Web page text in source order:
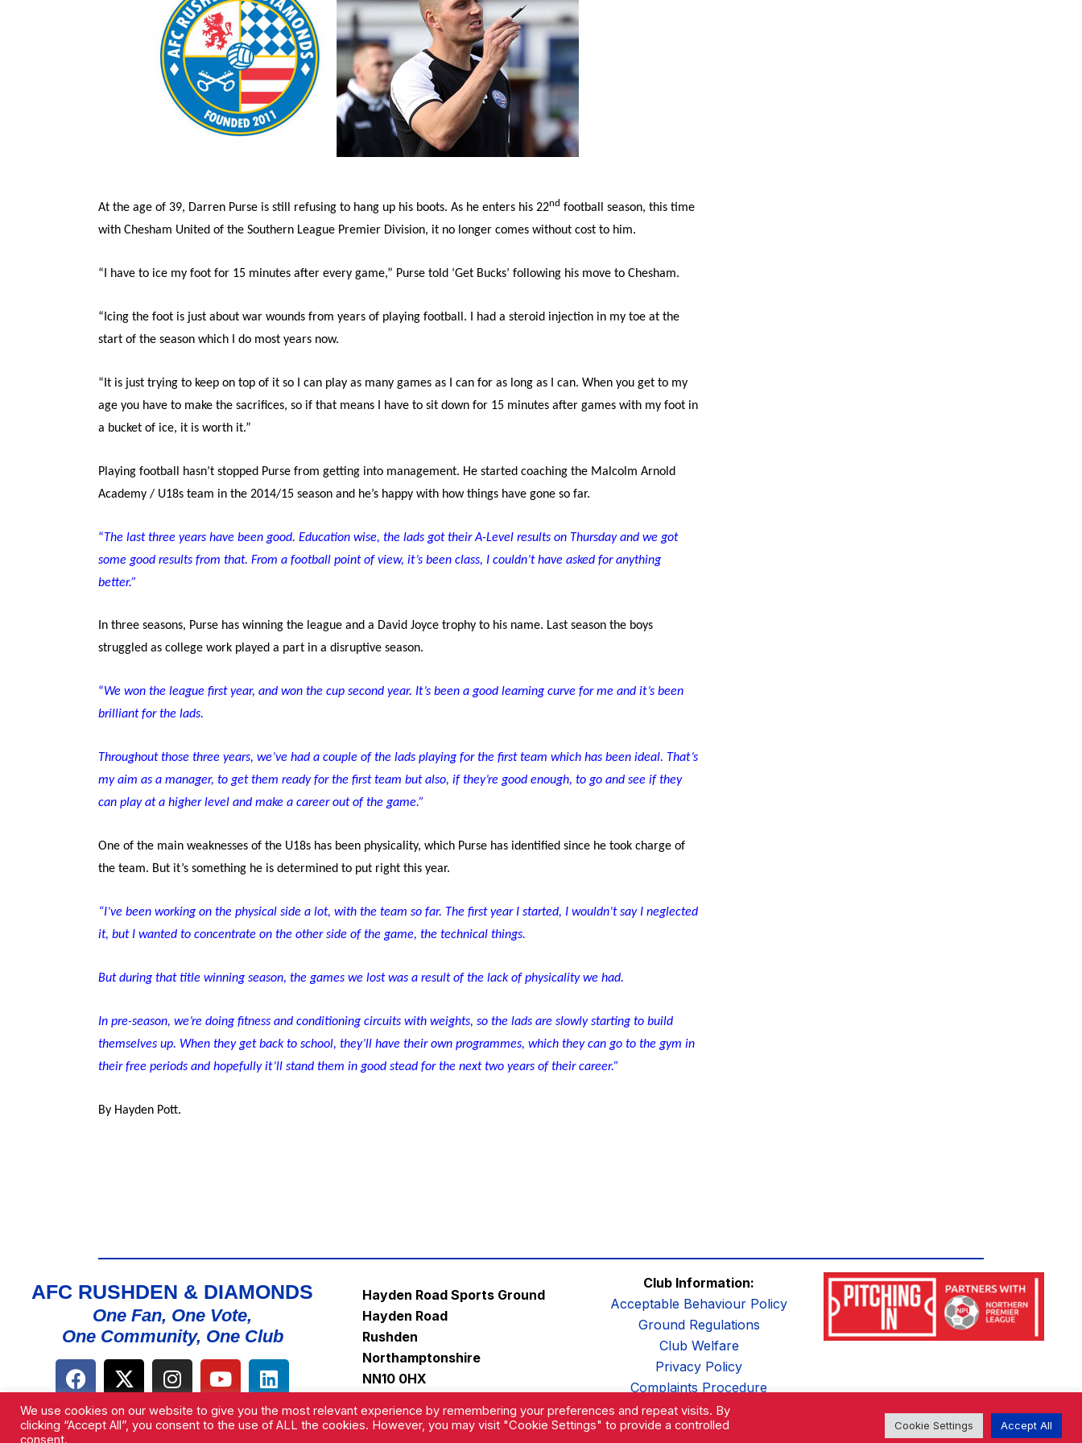
At the age of 39, Darren Purse is still refusing to hang up his boots. As he enters his 22nd football season, this time
with Chesham United of the Southern League Premier Division, it no longer comes without cost to him.
“I have to ice my foot for 15 minutes after every game,” Purse told ‘Get Bucks’ following his move to Chesham.
“Icing the foot is just about war wounds from years of playing football. I had a steroid injection in my toe at the
start of the season which I do most years now.
“It is just trying to keep on top of it so I can play as many games as I can for as long as I can. When you get to my
age you have to make the sacrifices, so if that means I have to sit down for 15 minutes after games with my foot in
a bucket of ice, it is worth it.”
Playing football hasn’t stopped Purse from getting into management. He started coaching the Malcolm Arnold
Academy / U18s team in the 2014/15 season and he’s happy with how things have gone so far.
“The last three years have been good. Education wise, the lads got their A-Level results on Thursday and we got
some good results from that. From a football point of view, it’s been class, I couldn’t have asked for anything
better.”
In three seasons, Purse has winning the league and a David Joyce trophy to his name. Last season the boys
struggled as college work played a part in a disruptive season.
“We won the league first year, and won the cup second year. It’s been a good learning curve for me and it’s been
brilliant for the lads.
Throughout those three years, we’ve had a couple of the lads playing for the first team which has been ideal. That’s
my aim as a manager, to get them ready for the first team but also, if they’re good enough, to go and see if they
can play at a higher level and make a career out of the game.”
One of the main weaknesses of the U18s has been physicality, which Purse has identified since he took charge of
the team. But it’s something he is determined to put right this year.
“I’ve been working on the physical side a lot, with the team so far. The first year I started, I wouldn’t say I neglected
it, but I wanted to concentrate on the other side of the game, the technical things.
But during that title winning season, the games we lost was a result of the lack of physicality we had.
In pre-season, we’re doing fitness and conditioning circuits with weights, so the lads are slowly starting to build
themselves up. When they get back to school, they’ll have their own programmes, which they can go to the gym in
their free periods and hopefully it’ll stand them in good stead for the next two years of their career.”
By Hayden Pott.
AFC RUSHDEN & DIAMONDS
One Fan, One Vote,
One Community, One Club
Hayden Road Sports Ground
Hayden Road
Rushden
Northamptonshire
NN10 0HX
Club Information:
Acceptable Behaviour Policy
Ground Regulations
Club Welfare
Privacy Policy
Complaints Procedure
We use cookies on our website to give you the most relevant experience by remembering your preferences and repeat visits. By
clicking “Accept All”, you consent to the use of ALL the cookies. However, you may visit "Cookie Settings" to provide a controlled
consent.
Cookie Settings Accept All